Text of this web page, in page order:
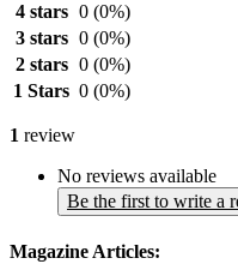
4 stars 0 (0%)
3 stars 0 (0%)
2 stars 0 (0%)
1 Stars 0 (0%)
1 review
No reviews available
Be the first to write a
Magazine Articles: